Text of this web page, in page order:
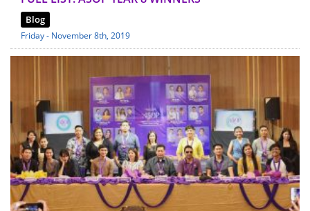
Blog
Friday - November 8th, 2019